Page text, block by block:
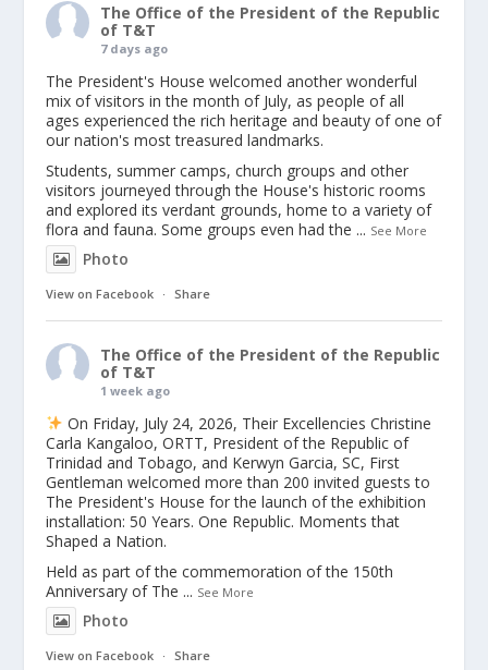
The Office of the President of the Republic
of T&T
7 days ago
The President's House welcomed another wonderful
mix of visitors in the month of July, as people of all
ages experienced the rich heritage and beauty of one of
our nation's most treasured landmarks.
Students, summer camps, church groups and other
visitors journeyed through the House's historic rooms
and explored its verdant grounds, home to a variety of
flora and fauna. Some groups even had the ... See More
Photo
View on Facebook · Share
The Office of the President of the Republic
of T&T
1 week ago
On Friday, July 24, 2026, Their Excellencies Christine
Carla Kangaloo, ORTT, President of the Republic of
Trinidad and Tobago, and Kerwyn Garcia, SC, First
Gentleman welcomed more than 200 invited guests to
The President's House for the launch of the exhibition
installation: 50 Years. One Republic. Moments that
Shaped a Nation.
Held as part of the commemoration of the 150th
Anniversary of The ... See More
Photo
View on Facebook · Share